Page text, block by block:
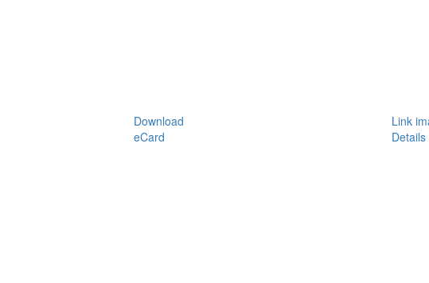
Download
Link
eCard
Details